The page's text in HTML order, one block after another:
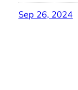
Sep 26, 2024